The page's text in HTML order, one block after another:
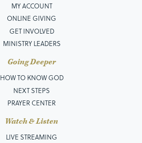
MY ACCOUNT
ONLINE GIVING
GET INVOLVED
MINISTRY LEADERS
Going Deeper
HOW TO KNOW GOD
NEXT STEPS
PRAYER CENTER
Watch & Listen
LIVE STREAMING